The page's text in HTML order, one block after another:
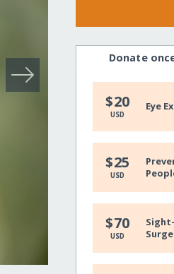
Donate
$20
USD
Eye
$25
USD
$70
USD